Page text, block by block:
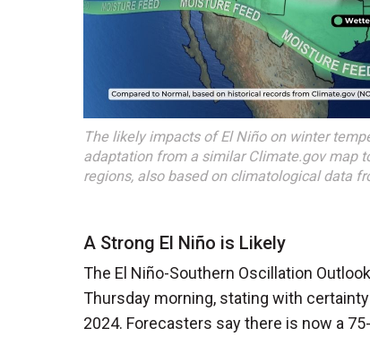
The likely impacts of El Niño on winter
adaptation from a similar Climate.gov map
regions, also based on climatological data
A Strong El Niño is Likely
The El Niño-Southern Oscillation
Thursday morning, stating with
2024. Forecasters say there is now a